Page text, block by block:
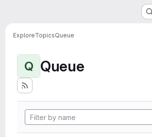
ExploreTopicsQueue
Q Queue